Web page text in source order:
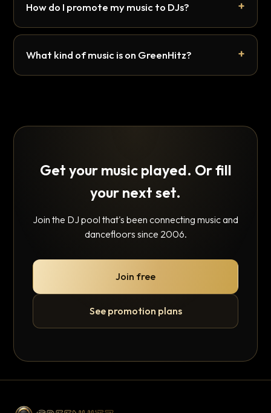
How do I promote my music to DJs?
What kind of music is on GreenHitz?
Get your music played. Or fill
your next set.
Join the DJ pool that's been connecting music and
dancefloors since 2006.
Join free
See promotion plans